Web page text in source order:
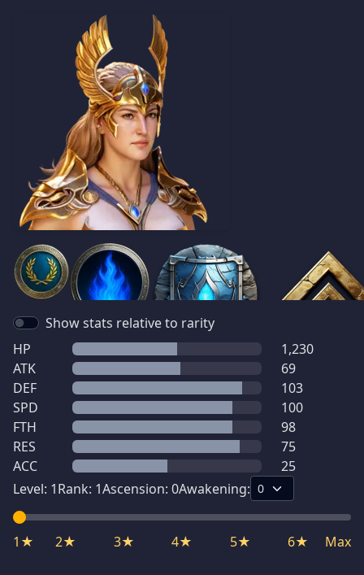
Show stats relative to rarity
HP
1,230
ATK
69
DEF
103
SPD
100
FTH
98
RES
75
ACC
25
Level: 1Rank: 1Ascension: 0Awakening:
1★ 2★ 3★ 4★ 5★ 6★ Max